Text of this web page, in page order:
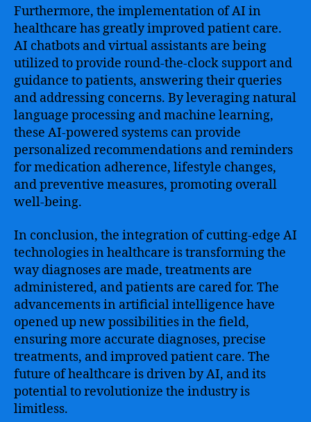
Furthermore, the implementation of AI in
healthcare has greatly improved patient care.
AI chatbots and virtual assistants are being
utilized to provide round-the-clock support and
guidance to patients, answering their queries
and addressing concerns. By leveraging natural
language processing and machine learning,
these AI-powered systems can provide
personalized recommendations and reminders
for medication adherence, lifestyle changes,
and preventive measures, promoting overall
well-being.
In conclusion, the integration of cutting-edge AI
technologies in healthcare is transforming the
way diagnoses are made, treatments are
administered, and patients are cared for. The
advancements in artificial intelligence have
opened up new possibilities in the field,
ensuring more accurate diagnoses, precise
treatments, and improved patient care. The
future of healthcare is driven by AI, and its
potential to revolutionize the industry is
limitless.